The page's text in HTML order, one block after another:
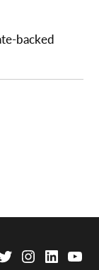
backed
Instagram
Linkedin